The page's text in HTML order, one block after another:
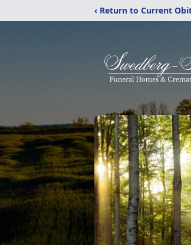
‹ Return to Current